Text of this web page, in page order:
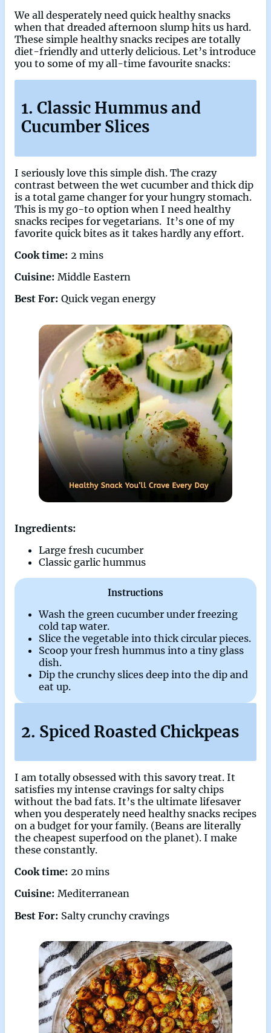
We all desperately need quick healthy snacks
when that dreaded afternoon slump hits us hard.
These simple healthy snacks recipes are totally
diet-friendly and utterly delicious. Let’s introduce
you to some of my all-time favourite snacks:
1. Classic Hummus and
Cucumber Slices
I seriously love this simple dish. The crazy
contrast between the wet cucumber and thick dip
is a total game changer for your hungry stomach.
This is my go-to option when I need healthy
snacks recipes for vegetarians. It’s one of my
favorite quick bites as it takes hardly any effort.
Cook time: 2 mins
Cuisine: Middle Eastern
Best For: Quick vegan energy
Ingredients:
Large fresh cucumber
Classic garlic hummus
Instructions
Wash the green cucumber under freezing
cold tap water.
Slice the vegetable into thick circular pieces.
Scoop your fresh hummus into a tiny glass
dish.
Dip the crunchy slices deep into the dip and
eat up.
2. Spiced Roasted Chickpeas
I am totally obsessed with this savory treat. It
satisfies my intense cravings for salty chips
without the bad fats. It’s the ultimate lifesaver
when you desperately need healthy snacks recipes
on a budget for your family. (Beans are literally
the cheapest superfood on the planet). I make
these constantly.
Cook time: 20 mins
Cuisine: Mediterranean
Best For: Salty crunchy cravings